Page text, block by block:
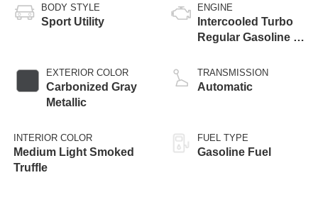
BODY STYLE
Sport Utility
EXTERIOR COLOR
Carbonized Gray
Metallic
INTERIOR COLOR
Medium Light Smoked
Truffle
ENGINE
Intercooled Turbo
Regular Gasoline I-
TRANSMISSION
Automatic
FUEL TYPE
Gasoline Fuel